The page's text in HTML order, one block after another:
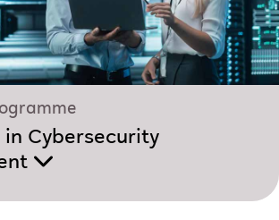
in Cybersecurity